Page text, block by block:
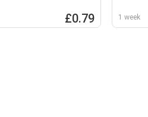
£0.79 1 week